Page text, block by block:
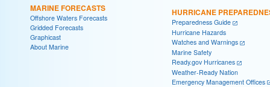
MARINE FORECASTS
Offshore Waters Forecasts
Gridded Forecasts
Graphicast
About Marine
HURRICANE
Preparedness Guide
Hurricane Hazards
Watches and Warnings
Marine Safety
Ready.gov Hurricanes
Weather-Ready Nation
Emergency Management Offices